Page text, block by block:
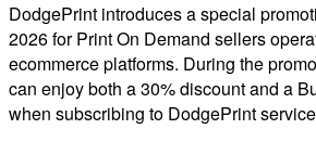
DodgePrint introduces a special
2026 for Print On Demand sellers
ecommerce platforms. During the
can enjoy both a 30% discount and a
when subscribing to DodgePrint